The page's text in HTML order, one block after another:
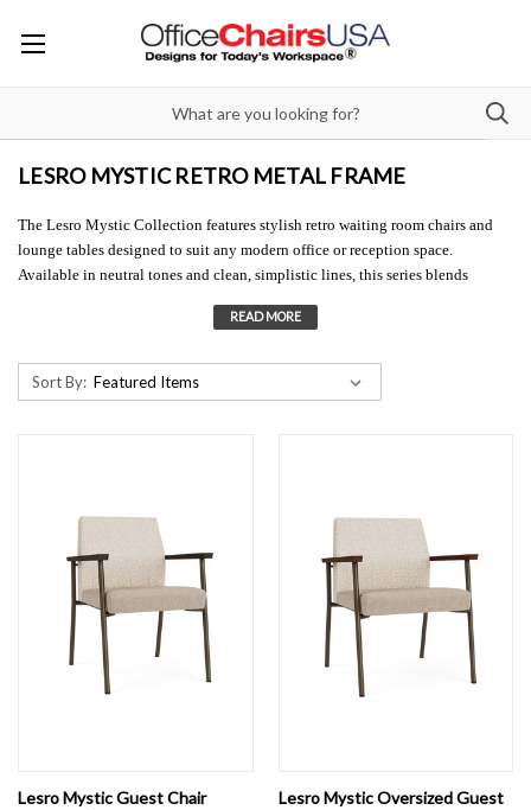
LESRO MYSTIC RETRO METAL FRAME
The Lesro Mystic Collection features stylish retro waiting room chairs and
lounge tables designed to suit any modern office or reception space.
Available in neutral tones and clean, simplistic lines, this series blends
Shop Lesro for versatile waiting area seating and mix-and-match layout
available in hundreds of fabrics, five metal leg finishes, and optional casters
for added mobility. Lesro reception seating is in a class of its own and brings
always best to see and feel the materials in person, especially since monitor
settings can affect color accuracy.
Sort By:
Lesro Mystic Guest Chair
Lesro Mystic Oversized Guest